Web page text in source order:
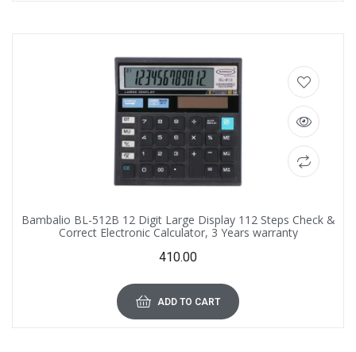
Bambalio BL-512B 12 Digit Large Display 112 Steps Check &
Correct Electronic Calculator, 3 Years warranty
410.00
ADD TO CART